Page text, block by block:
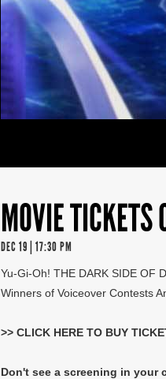
MOVIE TICKETS
DEC 19 | 17:30 PM
Yu-Gi-Oh! THE DARK SIDE OF
Winners of Voiceover Contests
>> CLICK HERE TO BUY
Don't see a screening in